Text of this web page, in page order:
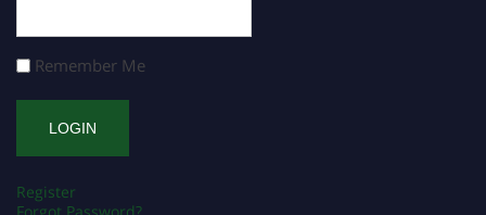
Remember Me
Register